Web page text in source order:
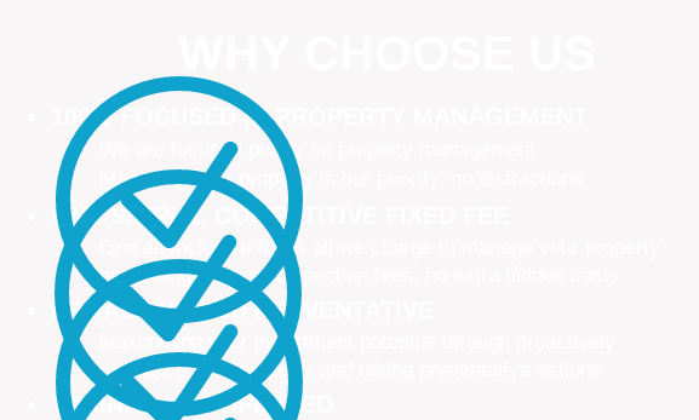
100% FOCUSED IN PROPERTY MANAGEMENT
We are focused purely on property management
Managing your property is our priority, no distractions
ONE SIMPLE, COMPETITIVE FIXED FEE
One all-inclusive fee is all we charge to manage your property
no leasing fees, no inspection fees, no extra hidden costs
PROACTIVE AND PREVENTATIVE
Maximising your investment potential through proactively
managing your property and taking preventative actions
TRAINED AND UPDATED